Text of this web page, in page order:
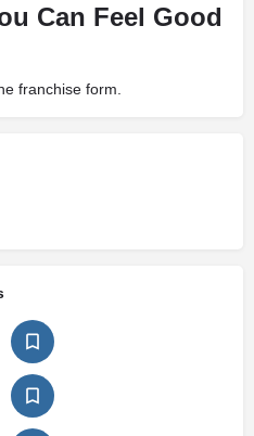
Can Feel Good
franchise form.